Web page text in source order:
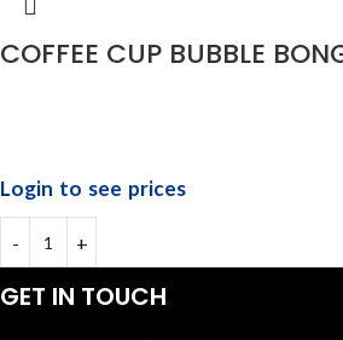
COFFEE CUP BUBBLE
Login to see prices
GET IN TOUCH